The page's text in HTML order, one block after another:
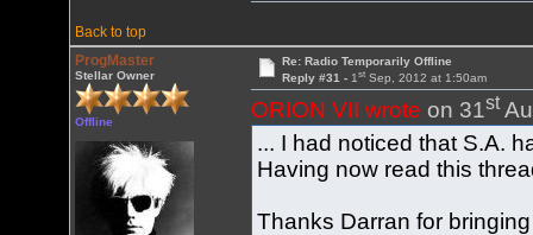
Back to top
ProgMaster
Stellar Owner
Offline
Re: Radio Temporarily Offline
Reply #31 - 1stSep, 2012 at 1:50am
ORION VII wrote on 31st
... I had noticed that S.A.
Having now read this
Thanks Darran for